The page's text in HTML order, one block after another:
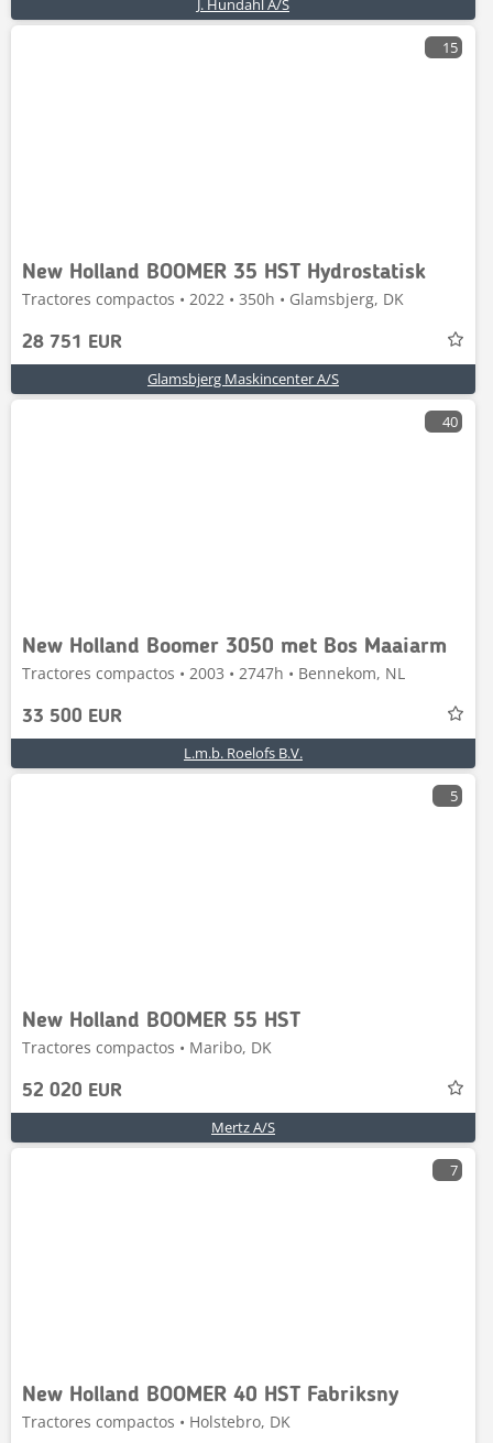
J. Hundahl A/S
15
New Holland BOOMER 35 HST Hydrostatisk
Tractores compactos • 2022 • 350h • Glamsbjerg, DK
28 751 EUR
Glamsbjerg Maskincenter A/S
40
New Holland Boomer 3050 met Bos Maaiarm
Tractores compactos • 2003 • 2747h • Bennekom, NL
33 500 EUR
L.m.b. Roelofs B.V.
5
New Holland BOOMER 55 HST
Tractores compactos • Maribo, DK
52 020 EUR
Mertz A/S
7
New Holland BOOMER 40 HST Fabriksny
Tractores compactos • Holstebro, DK